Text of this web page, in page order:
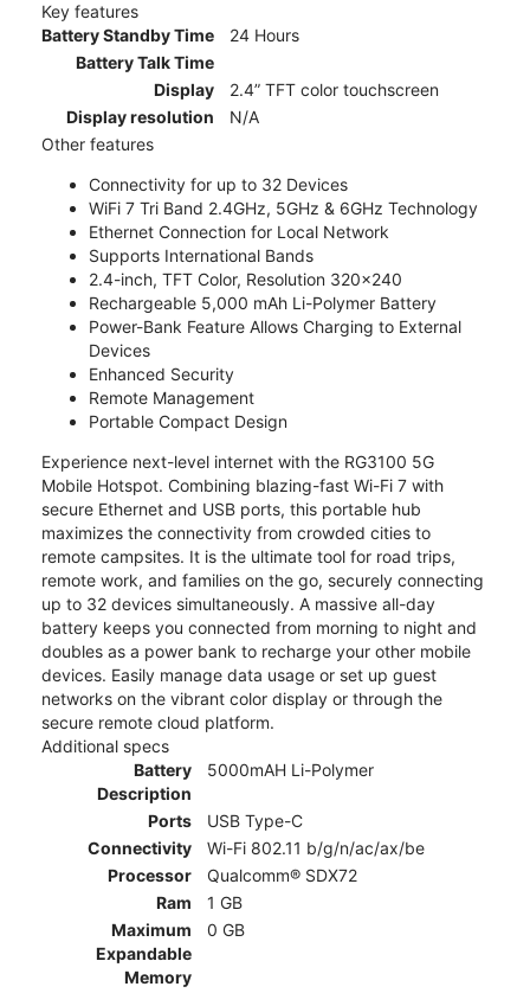
Key features
Battery Standby Time
24 Hours
Battery Talk Time
Display
2.4” TFT color touchscreen
Display resolution
N/A
Other features
Connectivity for up to 32 Devices
WiFi 7 Tri Band 2.4GHz, 5GHz & 6GHz Technology
Ethernet Connection for Local Network
Supports International Bands
2.4-inch, TFT Color, Resolution 320x240
Rechargeable 5,000 mAh Li-Polymer Battery
Power-Bank Feature Allows Charging to External
Devices
Enhanced Security
Remote Management
Portable Compact Design
Experience next-level internet with the RG3100 5G
Mobile Hotspot. Combining blazing-fast Wi-Fi 7 with
secure Ethernet and USB ports, this portable hub
maximizes the connectivity from crowded cities to
remote campsites. It is the ultimate tool for road trips,
remote work, and families on the go, securely connecting
up to 32 devices simultaneously. A massive all-day
battery keeps you connected from morning to night and
doubles as a power bank to recharge your other mobile
devices. Easily manage data usage or set up guest
networks on the vibrant color display or through the
secure remote cloud platform.
Additional specs
Battery
Description
5000mAH Li-Polymer
Ports
USB Type-C
Connectivity
Wi-Fi 802.11 b/g/n/ac/ax/be
Processor
Qualcomm® SDX72
Ram
1 GB
Maximum
Expandable
Memory
0 GB